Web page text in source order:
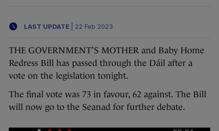
LAST UPDATE 22 Feb 2023
THE GOVERNMENT’S MOTHER and Baby Home
Redress Bill has passed through the Dáil after a
vote on the legislation tonight.
The final vote was 73 in favour, 62 against. The Bill
will now go to the Seanad for further debate.